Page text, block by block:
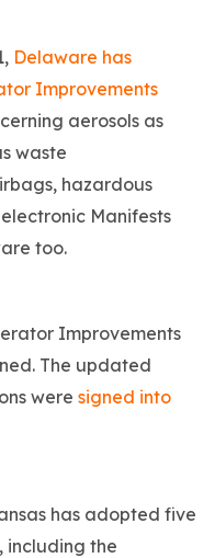
Delaware has
Improvements
aerosols as
waste
hazardous
Manifests
too.
Improvements
The updated
were signed into
has adopted five
including the